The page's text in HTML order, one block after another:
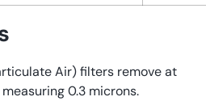
Air) filters remove at
0.3 microns.